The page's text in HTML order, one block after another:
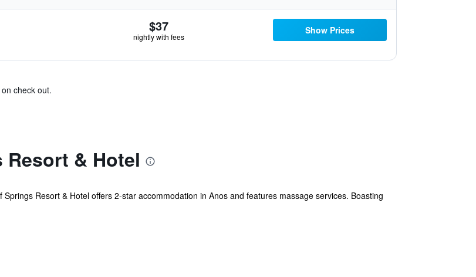
$37
nightly with fees
Show Prices
check out.
& Hotel
Resort & Hotel offers 2-star accommodation in Anos and features massage services. Boasting